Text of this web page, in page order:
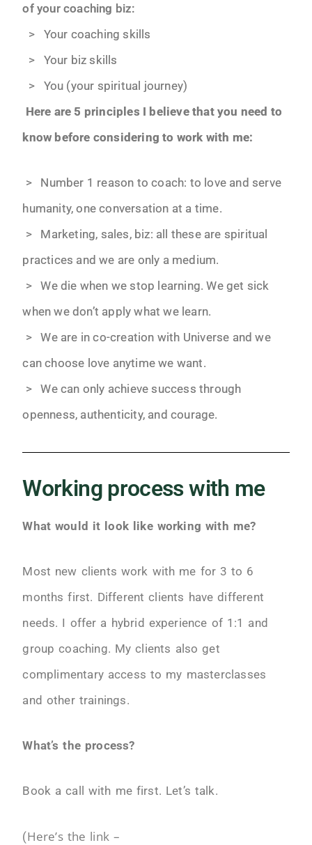
of your coaching biz:
> Your coaching skills
> Your biz skills
> You (your spiritual journey)
Here are 5 principles I believe that you need to
know before considering to work with me:
> Number 1 reason to coach: to love and serve
humanity, one conversation at a time.
> Marketing, sales, biz: all these are spiritual
practices and we are only a medium.
> We die when we stop learning. We get sick
when we don’t apply what we learn.
> We are in co-creation with Universe and we
can choose love anytime we want.
> We can only achieve success through
openness, authenticity, and courage.
Working process with me
What would it look like working with me?
Most new clients work with me for 3 to 6
months first. Different clients have different
needs. I offer a hybrid experience of 1:1 and
group coaching. My clients also get
complimentary access to my masterclasses
and other trainings.
What’s the process?
Book a call with me first. Let’s talk.
(Here’s the link –